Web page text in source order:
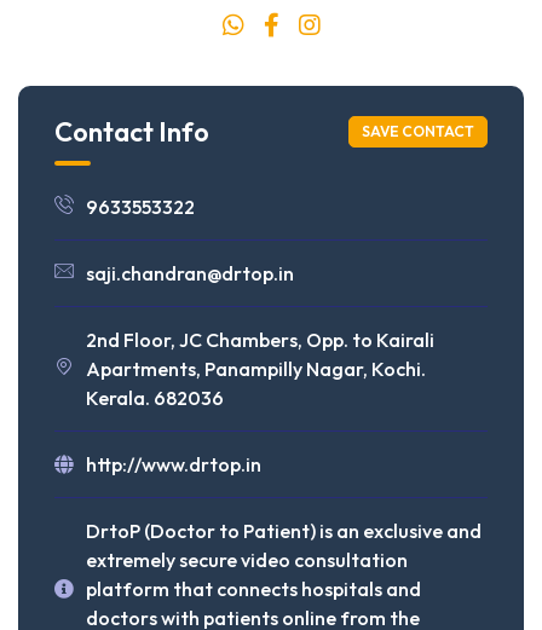
Contact Info SAVE CONTACT
9633553322
saji.chandran@drtop.in
2nd Floor, JC Chambers, Opp. to Kairali
Apartments, Panampilly Nagar, Kochi.
Kerala. 682036
http://www.drtop.in
DrtoP (Doctor to Patient) is an exclusive and
extremely secure video consultation
platform that connects hospitals and
doctors with patients online from the